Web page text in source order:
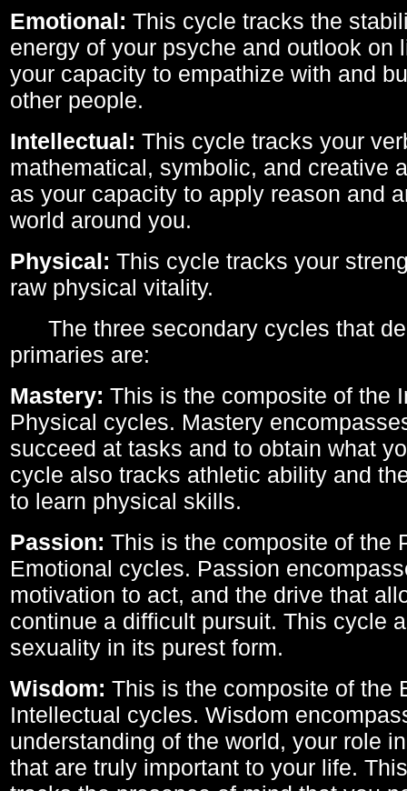
Emotional: This cycle tracks the
energy of your psyche and outlook on
your capacity to empathize with and
other people.
Intellectual: This cycle tracks your
mathematical, symbolic, and creative
as your capacity to apply reason and
world around you.
Physical: This cycle tracks your
raw physical vitality.
The three secondary cycles that
primaries are:
Mastery: This is the composite of the
Physical cycles. Mastery
succeed at tasks and to obtain what
cycle also tracks athletic ability and
to learn physical skills.
Passion: This is the composite of the
Emotional cycles. Passion
motivation to act, and the drive that
continue a difficult pursuit. This cycle
sexuality in its purest form.
Wisdom: This is the composite of the
Intellectual cycles. Wisdom
understanding of the world, your role
that are truly important to your life.